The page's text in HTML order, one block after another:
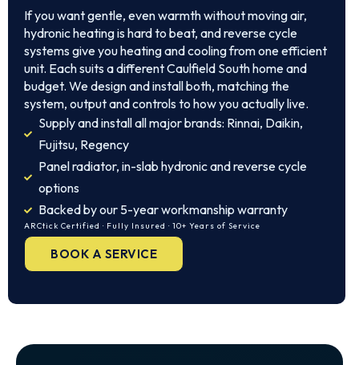
If you want gentle, even warmth without moving air,
hydronic heating is hard to beat, and reverse cycle
systems give you heating and cooling from one efficient
unit. Each suits a different Caulfield South home and
budget. We design and install both, matching the
system, output and controls to how you actually live.
Supply and install all major brands: Rinnai, Daikin,
Fujitsu, Regency
Panel radiator, in-slab hydronic and reverse cycle
options
Backed by our 5-year workmanship warranty
ARCtick Certified · Fully Insured · 10+ Years of Service
BOOK A SERVICE